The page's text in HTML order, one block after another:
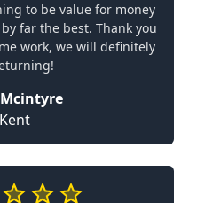
to be value for money
far the best. Thank you
work, we will definitely
Kent